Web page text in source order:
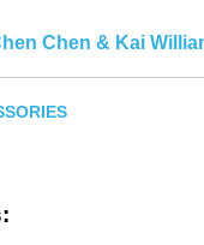
Chen & Kai